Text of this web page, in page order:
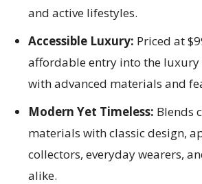
and active lifestyles.
Accessible Luxury: Priced at
affordable entry into the
with advanced materials and
Modern Yet Timeless: Blends
materials with classic design,
collectors, everyday wearers,
alike.